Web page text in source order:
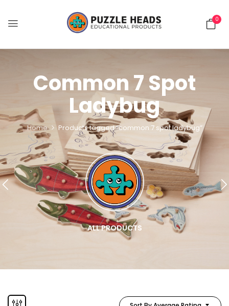
0
Common 7 Spot
Ladybug
Home Products tagged “common 7 spot ladybug”
ALL PRODUCTS